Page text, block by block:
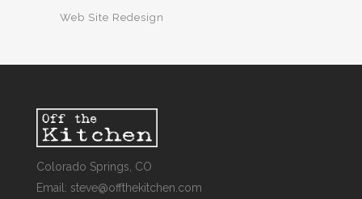
Web Site Redesign
Colorado Springs, CO
Email: steve@offthekitchen.com